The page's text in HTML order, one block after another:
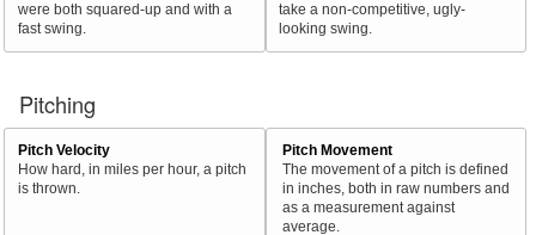
were both squared-up and with a
fast swing.
take a non-competitive, ugly-
looking swing.
Pitching
Pitch Velocity
How hard, in miles per hour, a pitch
is thrown.
Pitch Movement
The movement of a pitch is defined
in inches, both in raw numbers and
as a measurement against
average.